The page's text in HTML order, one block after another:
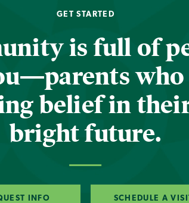
GET STARTED
is full of
belief in
bright future.
INFO SCHEDULE A